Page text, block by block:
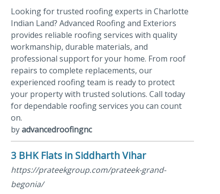
Looking for trusted roofing experts in Charlotte
Indian Land? Advanced Roofing and Exteriors
provides reliable roofing services with quality
workmanship, durable materials, and
professional support for your home. From roof
repairs to complete replacements, our
experienced roofing team is ready to protect
your property with trusted solutions. Call today
for dependable roofing services you can count
on.
byadvancedroofingnc
3 BHK Flats in Siddharth Vihar
https://prateekgroup.com/prateek-grand-
begonia/